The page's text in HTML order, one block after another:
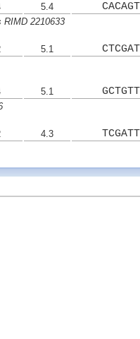
5.4
RIMD 2210633
5.1
5.1
4.3